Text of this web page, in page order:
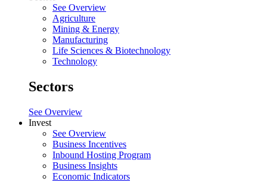
See Overview
Agriculture
Mining & Energy
Manufacturing
Life Sciences & Biotechnology
Technology
Sectors
See Overview
Invest
See Overview
Business Incentives
Inbound Hosting Program
Business Insights
Economic Indicators